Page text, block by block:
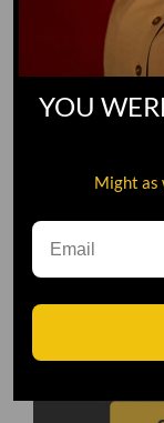
YOU
Might as